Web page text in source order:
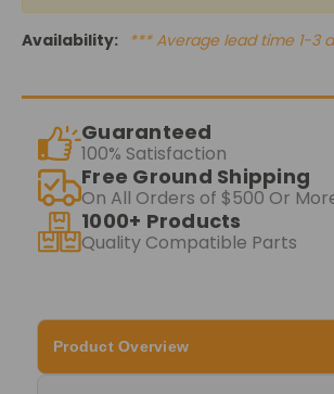
Availability: *** Average lead time 1-3
Guaranteed
100% Satisfaction
Free Ground Shipping
On All Orders of $500 Or
1000+ Products
Quality Compatible Parts
Product Overview